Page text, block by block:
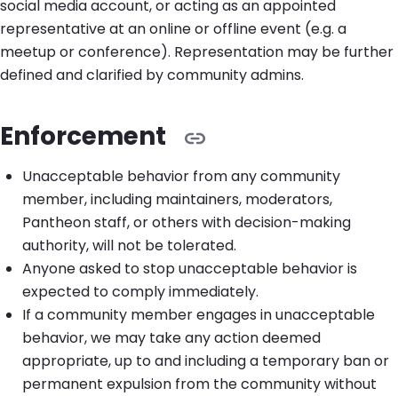
social media account, or acting as an appointed
representative at an online or offline event (e.g. a
meetup or conference). Representation may be further
defined and clarified by community admins.
Enforcement
Unacceptable behavior from any community
member, including maintainers, moderators,
Pantheon staff, or others with decision-making
authority, will not be tolerated.
Anyone asked to stop unacceptable behavior is
expected to comply immediately.
If a community member engages in unacceptable
behavior, we may take any action deemed
appropriate, up to and including a temporary ban or
permanent expulsion from the community without